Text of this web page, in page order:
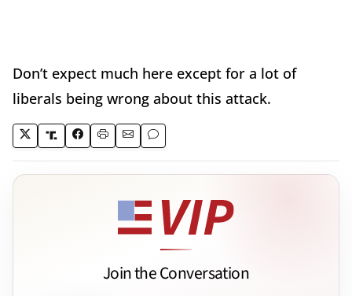
Don’t expect much here except for a lot of
liberals being wrong about this attack.
Join the Conversation